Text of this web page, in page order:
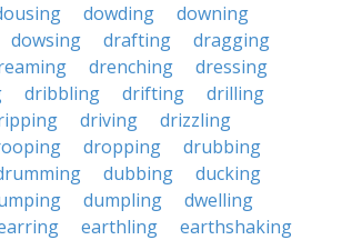
dowding
downing
dowsing drafting
dragging
drenching
dressing
dribbling drifting
drilling
driving
drizzling
dropping
drubbing
dubbing
ducking
dumpling
dwelling
earthling
earthshaking